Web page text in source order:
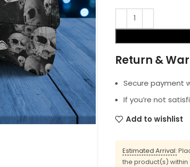
Return &
Secure payment
If you’re not
Add to wishlist
Estimated Arrival:
the product(s) within